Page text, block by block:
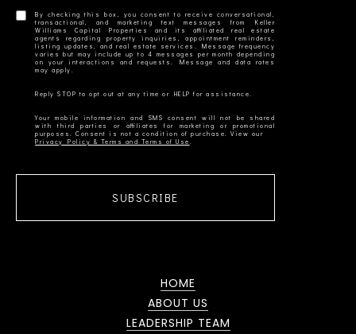
By checking this box, you consent to receive conversational,
transactional, and marketing text messages from Keller
Williams Capital Properties and its affiliated real estate
agents regarding property inquiries, appointment reminders,
listing updates, and real estate services. Message frequency
varies but may include up to 4 messages per month depending
on your interactions and requests. Message and data rates
Your mobile information and SMS consent will not be shared
with third parties or affiliates for marketing or promotional
Privacy Policy & Terms and Terms of Use
SUBSCRIBE
HOME
ABOUT US
LEADERSHIP TEAM